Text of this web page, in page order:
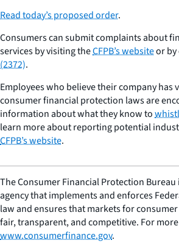
Read today’s proposed order.
Consumers can submit complaints about
services by visiting theCFPB’s websiteor by
(2372).
Employees who believe their company has
consumer financial protection laws are
information about what they know to
learn more about reporting potential
CFPB’s website.
The Consumer Financial Protection Bureau
agency that implements and enforces
law and ensures that markets for
fair, transparent, and competitive. For
www.consumerfinance.gov.